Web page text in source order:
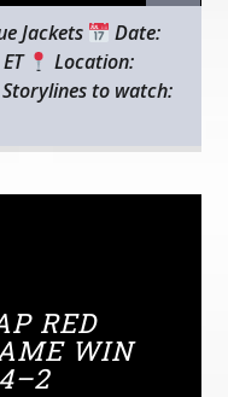
Jackets
Date:
Location:
Storylines to watch:
RED
WIN